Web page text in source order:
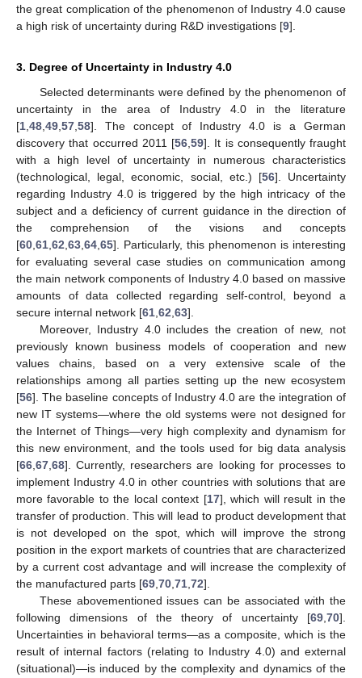
the great complication of the phenomenon of Industry 4.0 cause
a high risk of uncertainty during R&D investigations [9].
3. Degree of Uncertainty in Industry 4.0
Selected determinants were defined by the phenomenon of
uncertainty in the area of Industry 4.0 in the literature
[1,48,49,57,58]. The concept of Industry 4.0 is a German
discovery that occurred 2011 [56,59]. It is consequently fraught
with a high level of uncertainty in numerous characteristics
(technological, legal, economic, social, etc.) [56]. Uncertainty
regarding Industry 4.0 is triggered by the high intricacy of the
subject and a deficiency of current guidance in the direction of
the comprehension of the visions and concepts
[60,61,62,63,64,65]. Particularly, this phenomenon is interesting
for evaluating several case studies on communication among
the main network components of Industry 4.0 based on massive
amounts of data collected regarding self-control, beyond a
secure internal network [61,62,63].
Moreover, Industry 4.0 includes the creation of new, not
previously known business models of cooperation and new
values chains, based on a very extensive scale of the
relationships among all parties setting up the new ecosystem
[56]. The baseline concepts of Industry 4.0 are the integration of
new IT systems—where the old systems were not designed for
the Internet of Things—very high complexity and dynamism for
this new environment, and the tools used for big data analysis
[66,67,68]. Currently, researchers are looking for processes to
implement Industry 4.0 in other countries with solutions that are
more favorable to the local context [17], which will result in the
transfer of production. This will lead to product development that
is not developed on the spot, which will improve the strong
position in the export markets of countries that are characterized
by a current cost advantage and will increase the complexity of
the manufactured parts [69,70,71,72].
These abovementioned issues can be associated with the
following dimensions of the theory of uncertainty [69,70].
Uncertainties in behavioral terms—as a composite, which is the
result of internal factors (relating to Industry 4.0) and external
(situational)—is induced by the complexity and dynamics of the